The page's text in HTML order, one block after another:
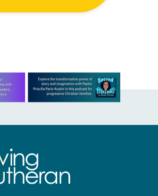
president chairs the
this offer